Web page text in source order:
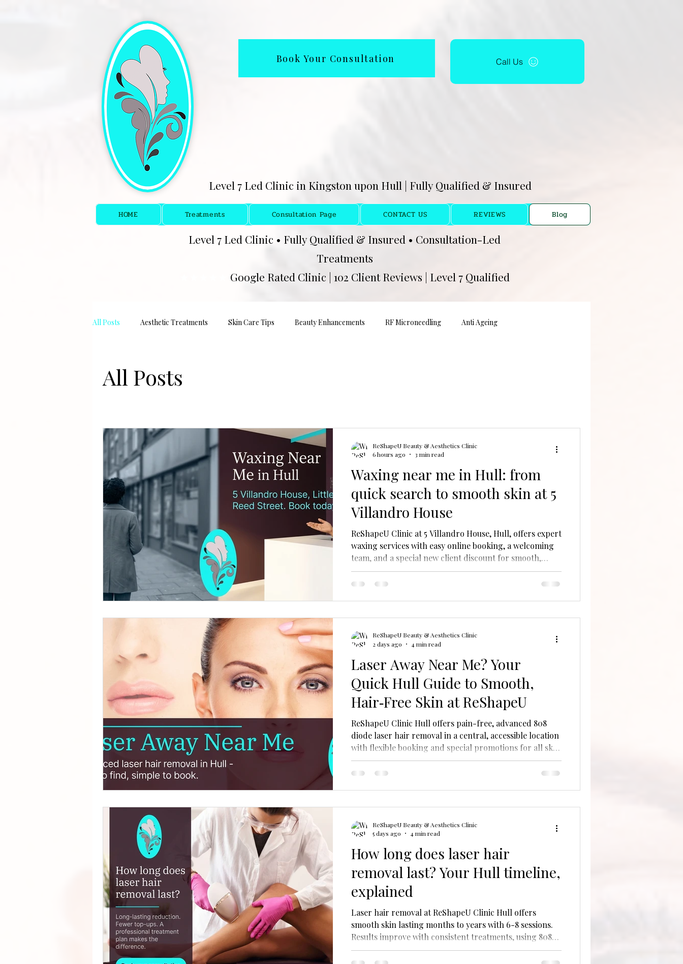
Book Your Consultation Call Us
Level 7 Led Clinic in Kingston upon Hull | Fully Qualified & Insured
HOME Treatments Consultation Page CONTACT US REVIEWS Blog
Level 7 Led Clinic • Fully Qualified & Insured • Consultation-Led
Treatments
Google Rated Clinic | 102 Client Reviews | Level 7 Qualified
All Posts Aesthetic Treatments Skin Care Tips Beauty Enhancements RF Microneedling Anti Ageing
All Posts
Waxing near me in Hull: from
quick search to smooth skin at 5
Villandro House
ReShapeU Clinic at 5 Villandro House, Hull, offers expert
waxing services with easy online booking, a welcoming
team, and a special new client discount for smooth,
hassle-free grooming.
ReShapeU Beauty & Aesthetics Clinic
6 hours ago
3 min read
Laser Away Near Me? Your
Quick Hull Guide to Smooth,
Hair‑Free Skin at ReShapeU
ReShapeU Clinic Hull offers pain-free, advanced 808
diode laser hair removal in a central, accessible location
with flexible booking and special promotions for all skin
types.
ReShapeU Beauty & Aesthetics Clinic
2 days ago
4 min read
How long does laser hair
removal last? Your Hull timeline,
explained
Laser hair removal at ReShapeU Clinic Hull offers
smooth skin lasting months to years with 6-8 sessions.
Results improve with consistent treatments, using 808
Diode Laser technology and proper aftercare.
ReShapeU Beauty & Aesthetics Clinic
5 days ago
4 min read